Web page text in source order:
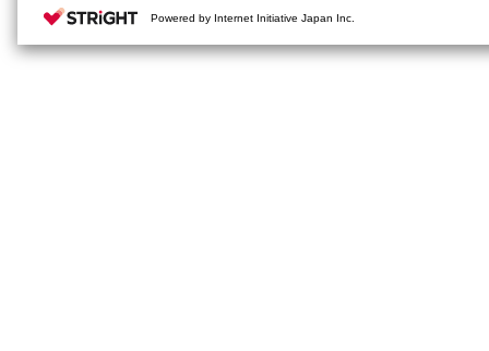
Powered by Internet Initiative Japan Inc.